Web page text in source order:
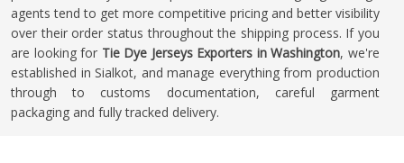
agents tend to get more competitive pricing and better visibility
over their order status throughout the shipping process. If you
are looking for Tie Dye Jerseys Exporters in Washington, we're
established in Sialkot, and manage everything from production
through to customs documentation, careful garment
packaging and fully tracked delivery.